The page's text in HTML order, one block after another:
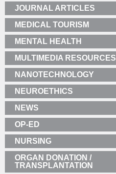
JOURNAL ARTICLES
MEDICAL TOURISM
MENTAL HEALTH
MULTIMEDIA RESOURCES
NANOTECHNOLOGY
NEUROETHICS
NEWS
OP-ED
NURSING
ORGAN DONATION /
TRANSPLANTATION